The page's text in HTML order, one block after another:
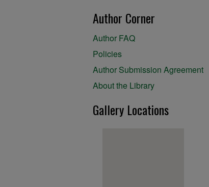
Author Corner
Author FAQ
Policies
Author Submission Agreement
About the Library
Gallery Locations